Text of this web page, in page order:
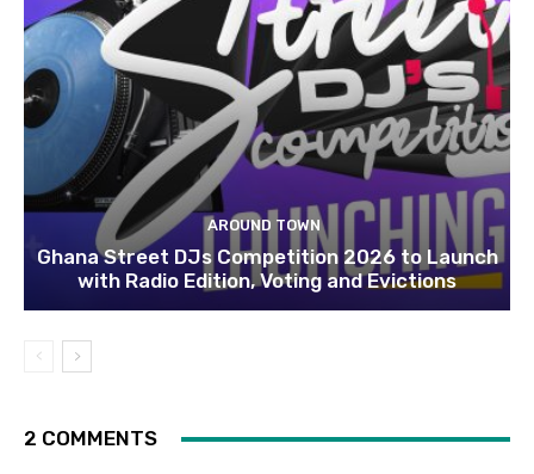
AROUND TOWN
Ghana Street DJs Competition 2026 to Launch
with Radio Edition, Voting and Evictions
2 COMMENTS